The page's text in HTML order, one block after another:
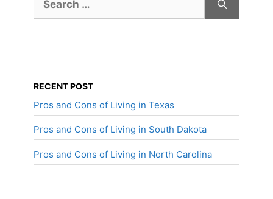
for:
RECENT POST
Pros and Cons of Living in Texas
Pros and Cons of Living in South Dakota
Pros and Cons of Living in North Carolina